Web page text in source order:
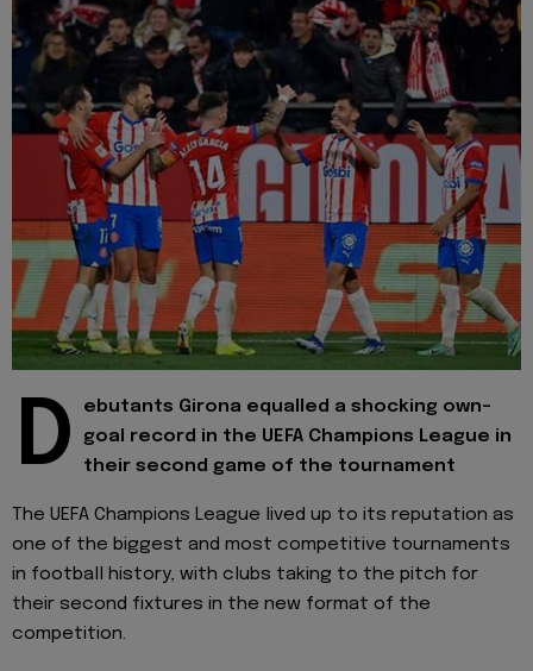
D
ebutants Girona equalled a shocking own-
goal record in the UEFA Champions League in
their second game of the tournament
The UEFA Champions League lived up to its reputation as
one of the biggest and most competitive tournaments
in football history, with clubs taking to the pitch for
their second fixtures in the new format of the
competition.